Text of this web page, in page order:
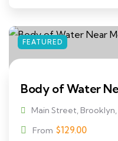
FEATURED
Body of Water
Main Street,
From $129.00